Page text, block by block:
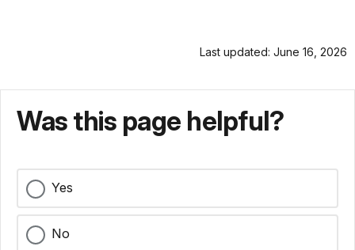
Last updated: June 16, 2026
Was this page helpful?
Yes
No